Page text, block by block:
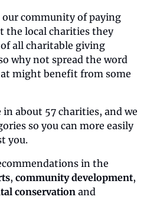
community of paying
the local charities they
all charitable giving
why not spread the word
might benefit from some
about 57 charities, and we
so you can more easily
you.
in the
, community development
conservation